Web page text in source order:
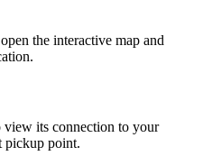
the interactive map and
its connection to your
pickup point.